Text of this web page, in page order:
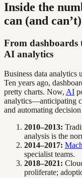
Inside the
can (and
From dashboards
AI analytics
Business data analytics
Ten years ago,
pretty charts. Now, AI
analytics—anticipating
and automating
2010–2013:
analysis is the
2014–2017:
specialist teams.
2018–2021:
proliferate;